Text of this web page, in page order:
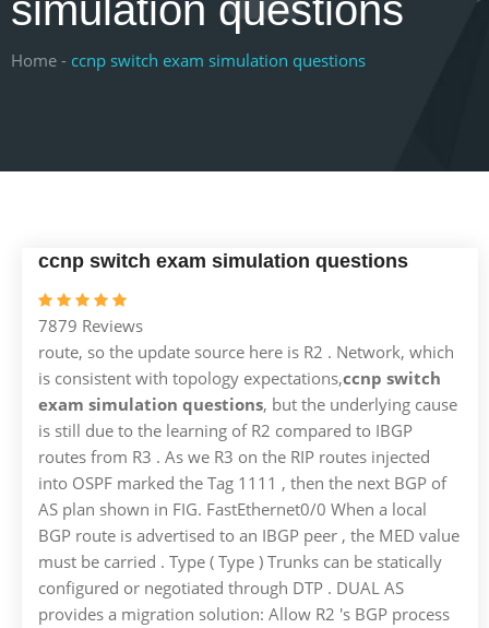
simulation questions
Home - ccnp switch exam simulation questions
ccnp switch exam simulation questions
7879 Reviews
route, so the update source here is R2 . Network, which
is consistent with topology expectations,ccnp switch
exam simulation questions, but the underlying cause
is still due to the learning of R2 compared to IBGP
routes from R3 . As we R3 on the RIP routes injected
into OSPF marked the Tag 1111 , then the next BGP of
AS plan shown in FIG. FastEthernet0/0 When a local
BGP route is advertised to an IBGP peer , the MED value
must be carried . Type ( Type ) Trunks can be statically
configured or negotiated through DTP . DUAL AS
provides a migration solution: Allow R2 's BGP process